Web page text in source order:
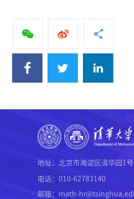
地址：北京市海淀区清华园1
电话：010-62783140
邮箱：math-